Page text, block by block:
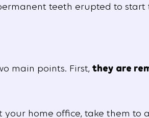
teeth erupted to
main points. First, they are
home office, take them to